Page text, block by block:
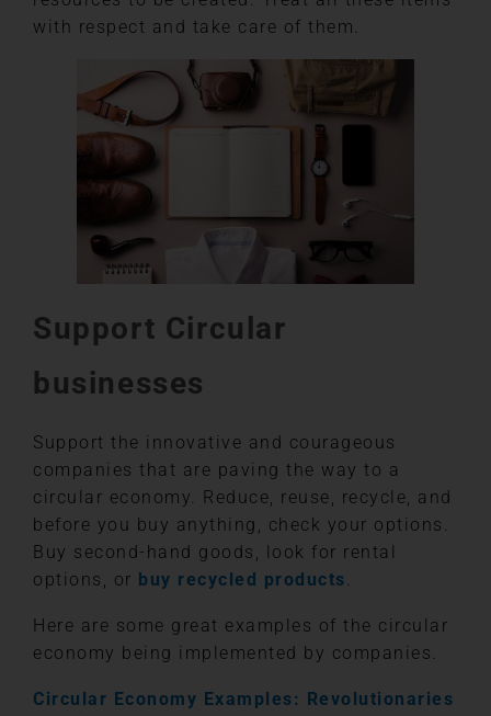
with respect and take care of them.
Support Circular
businesses
Support the innovative and courageous
companies that are paving the way to a
circular economy. Reduce, reuse, recycle, and
before you buy anything, check your options.
Buy second-hand goods, look for rental
options, or buy recycled products.
Here are some great examples of the circular
economy being implemented by companies.
Circular Economy Examples: Revolutionaries